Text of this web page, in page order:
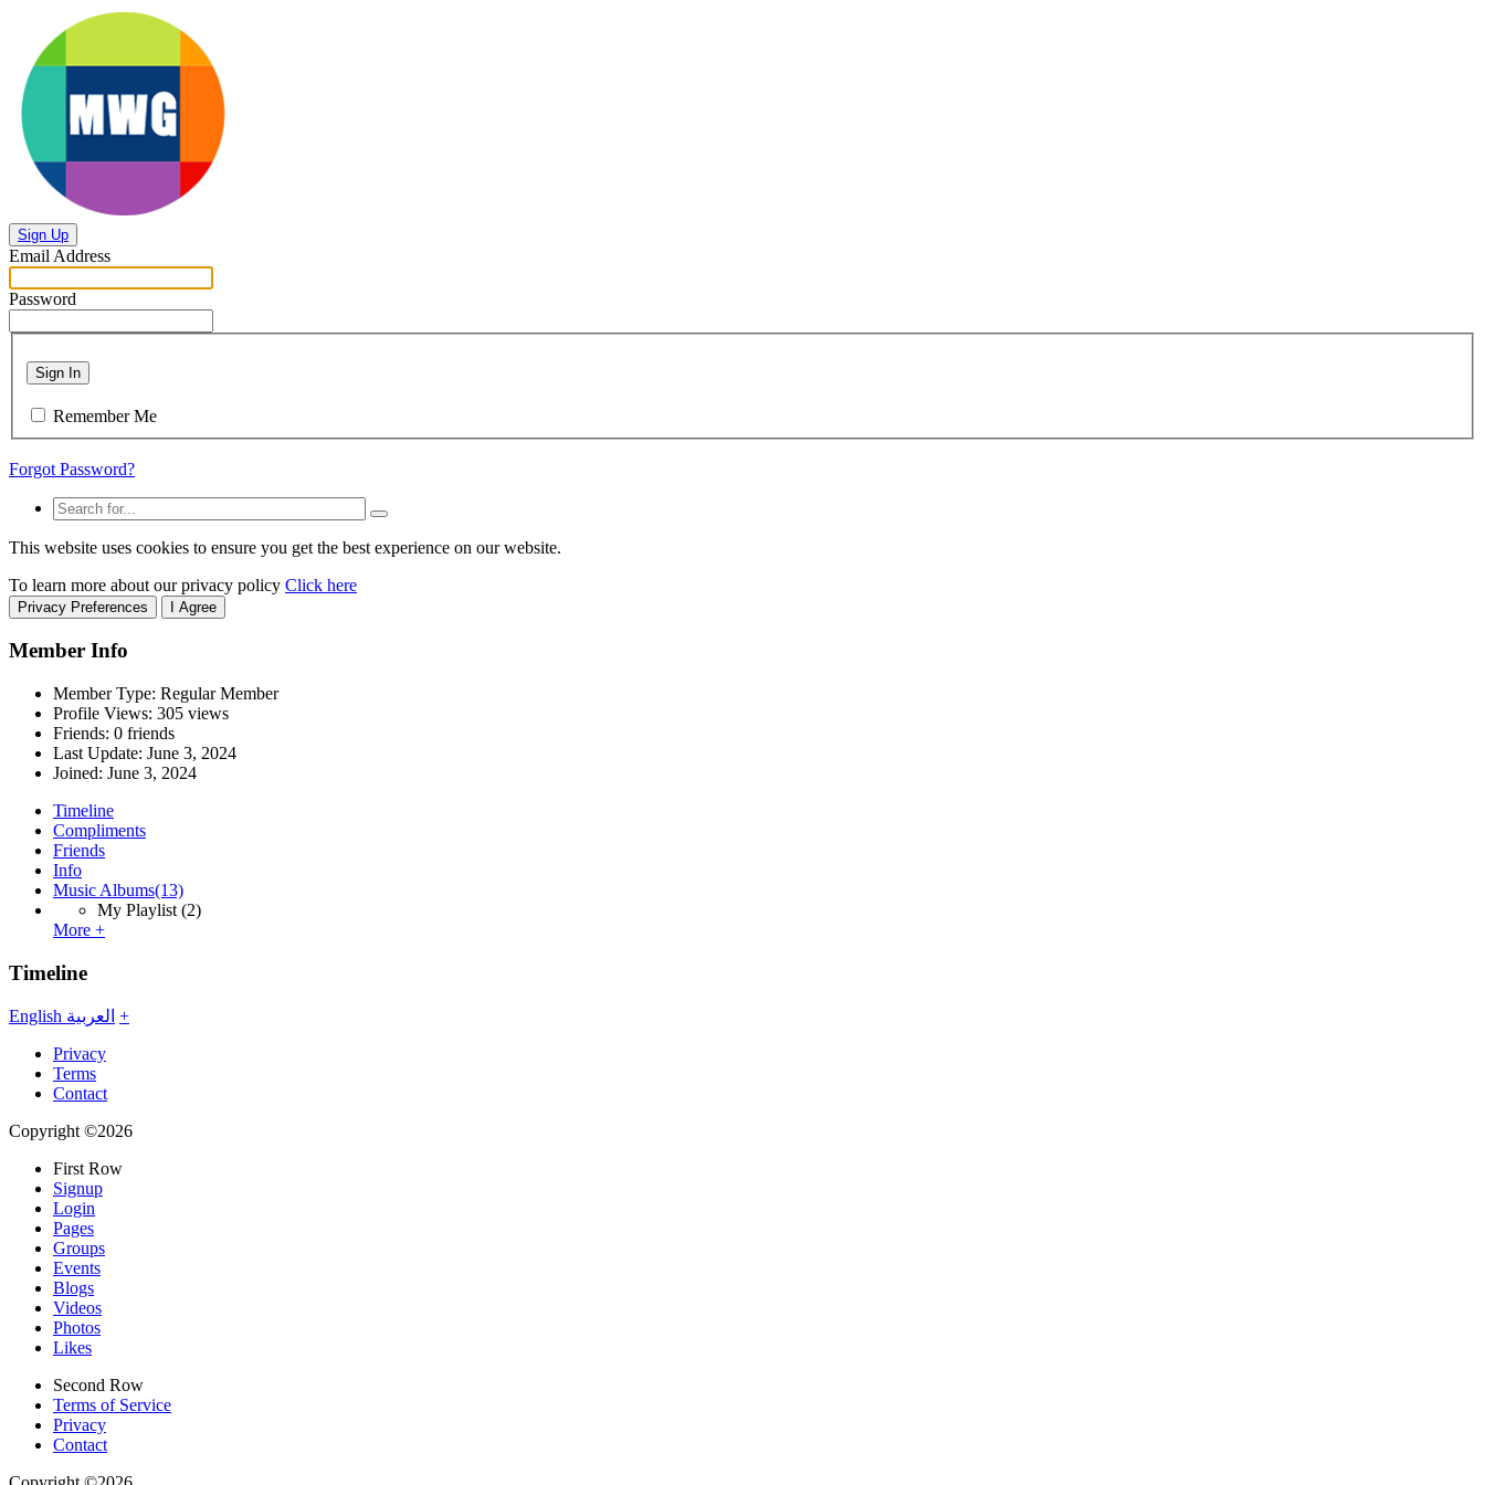
Sign Up
Email Address
Password
Sign In
Remember Me
Forgot Password?
This website uses cookies to ensure you get the best experience on our website.
To learn more about our privacy policy Click here
Privacy Preferences I Agree
Member Info
Member Type: Regular Member
Profile Views: 305 views
Friends: 0 friends
Last Update: June 3, 2024
Joined: June 3, 2024
Timeline
Compliments
Friends
Info
Music Albums(13)
My Playlist (2)
More +
Timeline
English العربية +
Privacy
Terms
Contact
Copyright ©2026
First Row
Signup
Login
Pages
Groups
Events
Blogs
Videos
Photos
Likes
Second Row
Terms of Service
Privacy
Contact